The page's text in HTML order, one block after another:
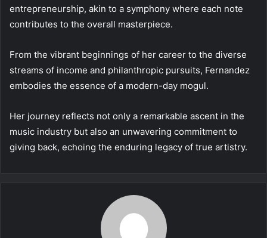
entrepreneurship, akin to a symphony where each note
contributes to the overall masterpiece.
From the vibrant beginnings of her career to the diverse
streams of income and philanthropic pursuits, Fernandez
embodies the essence of a modern-day mogul.
Her journey reflects not only a remarkable ascent in the
music industry but also an unwavering commitment to
giving back, echoing the enduring legacy of true artistry.